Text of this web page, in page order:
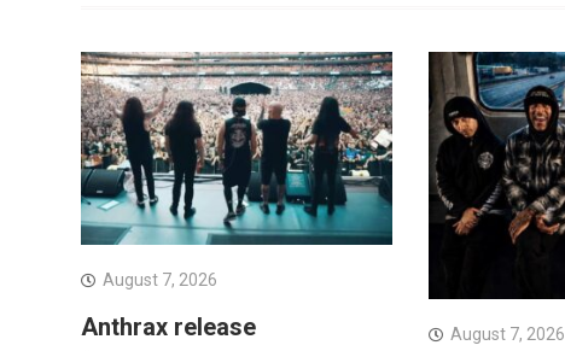
August 7, 2026
Anthrax release
August 7, 2026